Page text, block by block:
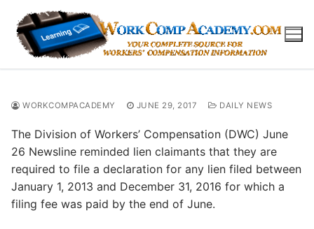
content
WORKCOMPACADEMY JUNE 29, 2017 DAILY NEWS
The Division of Workers’ Compensation (DWC) June
26 Newsline reminded lien claimants that they are
required to file a declaration for any lien filed between
January 1, 2013 and December 31, 2016 for which a
filing fee was paid by the end of June.